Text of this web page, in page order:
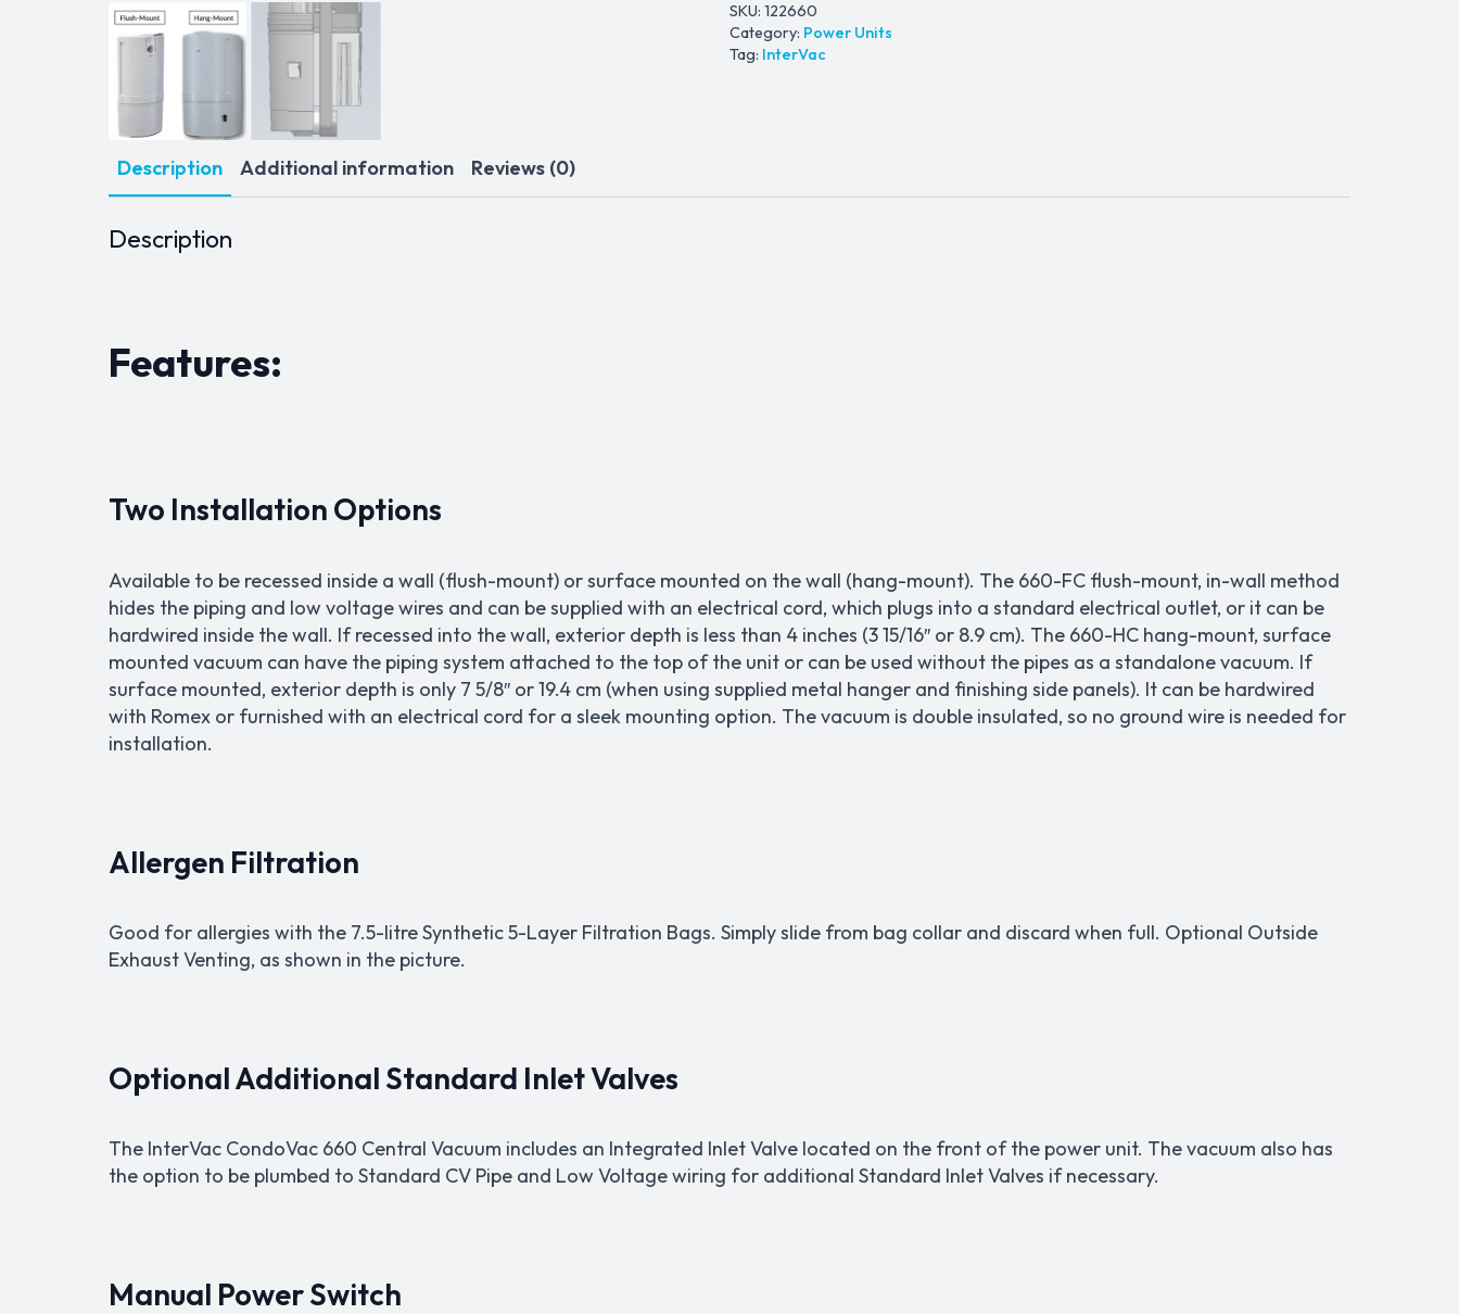
SKU: 122660
Category: Power Units
Tag: InterVac
Description Additional information Reviews (0)
Description
Features:
Two Installation Options
Available to be recessed inside a wall (flush-mount) or surface mounted on the wall (hang-mount). The 660-FC flush-mount, in-wall method
hides the piping and low voltage wires and can be supplied with an electrical cord, which plugs into a standard electrical outlet, or it can be
hardwired inside the wall. If recessed into the wall, exterior depth is less than 4 inches (3 15/16″ or 8.9 cm). The 660-HC hang-mount, surface
mounted vacuum can have the piping system attached to the top of the unit or can be used without the pipes as a standalone vacuum. If
surface mounted, exterior depth is only 7 5/8″ or 19.4 cm (when using supplied metal hanger and finishing side panels). It can be hardwired
with Romex or furnished with an electrical cord for a sleek mounting option. The vacuum is double insulated, so no ground wire is needed for
installation.
Allergen Filtration
Good for allergies with the 7.5-litre Synthetic 5-Layer Filtration Bags. Simply slide from bag collar and discard when full. Optional Outside
Exhaust Venting, as shown in the picture.
Optional Additional Standard Inlet Valves
The InterVac CondoVac 660 Central Vacuum includes an Integrated Inlet Valve located on the front of the power unit. The vacuum also has
the option to be plumbed to Standard CV Pipe and Low Voltage wiring for additional Standard Inlet Valves if necessary.
Manual Power Switch